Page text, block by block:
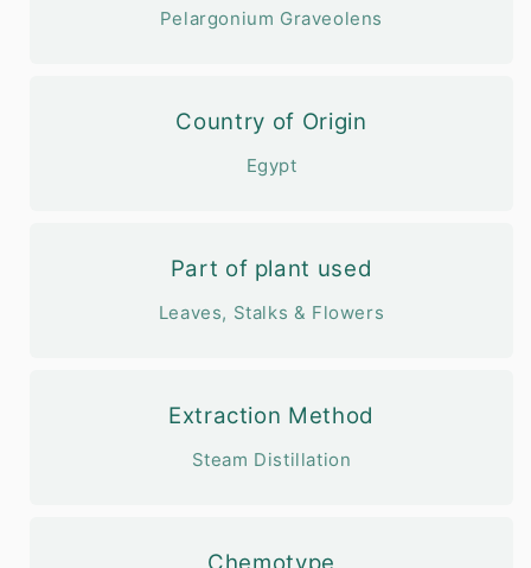
Pelargonium Graveolens
Country of Origin
Egypt
Part of plant used
Leaves, Stalks & Flowers
Extraction Method
Steam Distillation
Chemotype